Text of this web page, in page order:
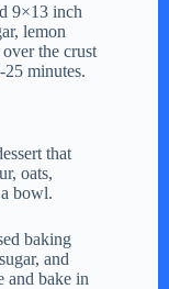
9×13 inch
lemon
the crust
25 minutes.
that
oats,
bowl.
baking
and
and bake in